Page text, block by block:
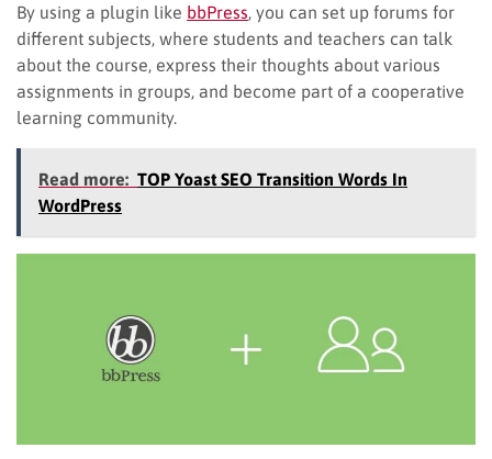
By using a plugin like bbPress , you can set up forums for
different subjects, where students and teachers can talk
about the course, express their thoughts about various
assignments in groups, and become part of a cooperative
learning community.
Read more: TOP Yoast SEO Transition Words In
WordPress